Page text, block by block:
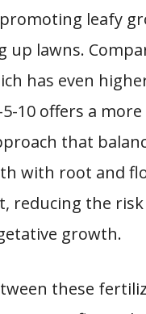
leafy
up lawns.
has even
10 offers a more
that
with root and
reducing the
growth.
these